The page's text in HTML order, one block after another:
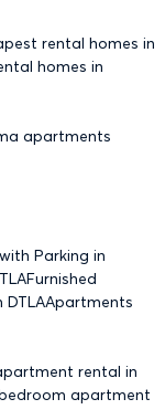
rental homes in
homes in
apartments
Parking in
Furnished
DTLAApartments
rental in
apartment